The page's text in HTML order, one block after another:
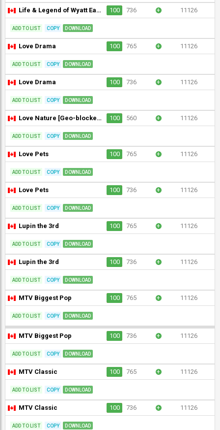
Life & Legend of Wyatt Earp 100 736 + 11126
ADD TO LIST COPY DOWNLOAD
Love Drama 100 765 + 11126
ADD TO LIST COPY DOWNLOAD
Love Drama 100 736 + 11126
ADD TO LIST COPY DOWNLOAD
Love Nature [Geo-blocked] 100 560 + 11126
ADD TO LIST COPY DOWNLOAD
Love Pets 100 765 + 11126
ADD TO LIST COPY DOWNLOAD
Love Pets 100 736 + 11126
ADD TO LIST COPY DOWNLOAD
Lupin the 3rd 100 765 + 11126
ADD TO LIST COPY DOWNLOAD
Lupin the 3rd 100 736 + 11126
ADD TO LIST COPY DOWNLOAD
MTV Biggest Pop 100 765 + 11126
ADD TO LIST COPY DOWNLOAD
MTV Biggest Pop 100 736 + 11126
ADD TO LIST COPY DOWNLOAD
MTV Classic 100 765 + 11126
ADD TO LIST COPY DOWNLOAD
MTV Classic 100 736 + 11126
ADD TO LIST COPY DOWNLOAD